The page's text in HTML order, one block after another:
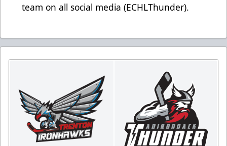
team on all social media (ECHLThunder).